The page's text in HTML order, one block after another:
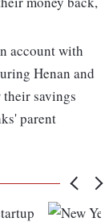
account with
Henan and
savings
parent